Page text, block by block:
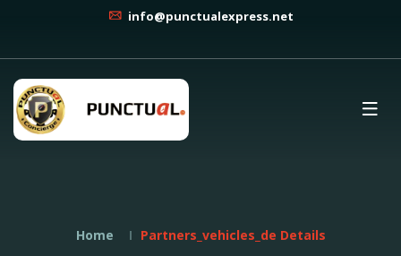
info@punctualexpress.net
Home Partners_vehicles_de Details